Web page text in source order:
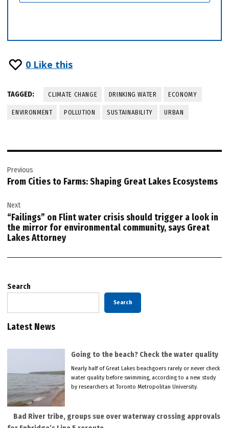
0 Like this
TAGGED: CLIMATE CHANGE DRINKING WATER ECONOMY
ENVIRONMENT POLLUTION SUSTAINABILITY URBAN
navigation
Previous
From Cities to Farms: Shaping Great Lakes Ecosystems
Next
“Failings” on Flint water crisis should trigger a look in
the mirror for environmental community, says Great
Lakes Attorney
Search
Search
Latest News
Going to the beach? Check the water quality
Nearly half of Great Lakes beachgoers rarely or never check
water quality before swimming, according to a new study
by researchers at Toronto Metropolitan University.
Bad River tribe, groups sue over waterway crossing approvals